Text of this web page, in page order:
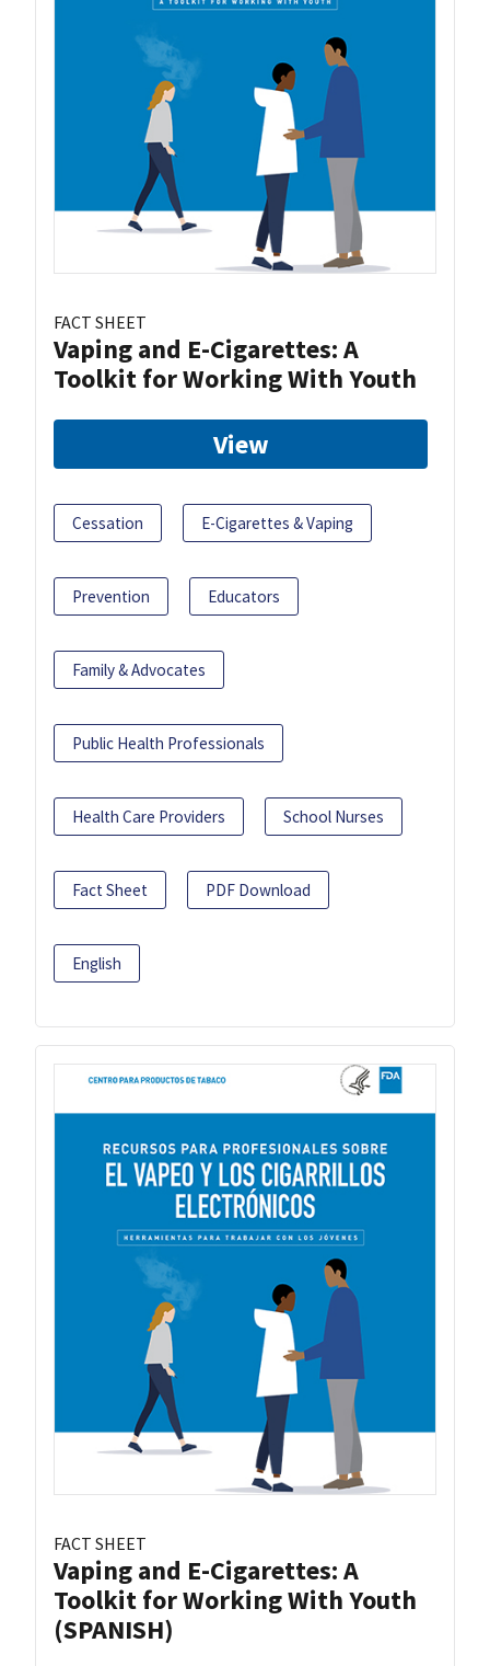
FACT SHEET
Vaping and E-Cigarettes: A
Toolkit for Working With Youth
View
Cessation E-Cigarettes & Vaping
Prevention Educators
Family & Advocates
Public Health Professionals
Health Care Providers School Nurses
Fact Sheet PDF Download
English
FACT SHEET
Vaping and E-Cigarettes: A
Toolkit for Working With Youth
(SPANISH)